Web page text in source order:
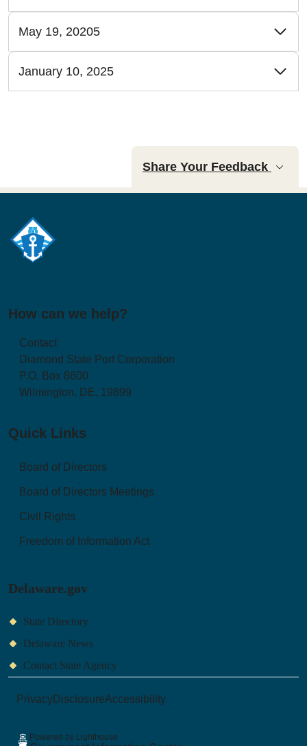
May 19, 20205
January 10, 2025
Share Your Feedback
How can we help?
Contact
Diamond State Port Corporation
P.O. Box 8600
Wilmington, DE, 19899
Quick Links
Board of Directors
Board of Directors Meetings
Civil Rights
Freedom of Information Act
Delaware.gov
State Directory
Delaware News
Contact State Agency
PrivacyDisclosureAccessibility
Powered by Lighthouse